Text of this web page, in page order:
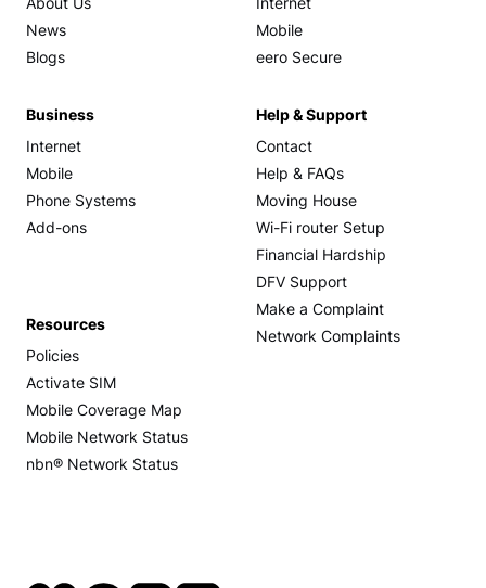
About Us
News
Blogs
Internet
Mobile
eero Secure
Business
Internet
Mobile
Phone Systems
Add-ons
Help & Support
Contact
Help & FAQs
Moving House
Wi-Fi router Setup
Financial Hardship
DFV Support
Make a Complaint
Network Complaints
Resources
Policies
Activate SIM
Mobile Coverage Map
Mobile Network Status
nbn® Network Status